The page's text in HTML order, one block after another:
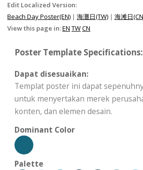
Edit Localized Version:
Beach Day Poster(EN) | 海灘日(TW) | 海滩日
View this page in:EN TWCN
Poster Template Specifications:
Dapat disesuaikan:
Templat poster ini dapat
untuk menyertakan merek
konten, dan elemen desain.
Dominant Color
Palette